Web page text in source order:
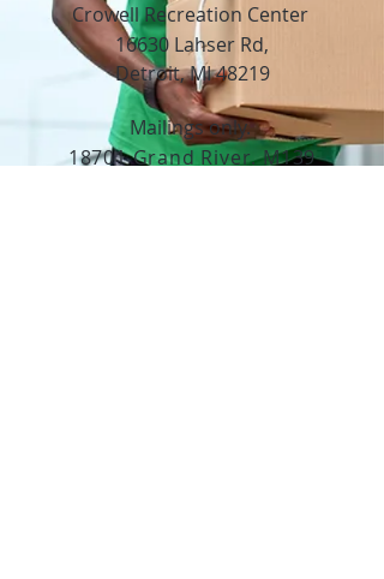
Crowell Recreation Center
16630 Lahser Rd,
Detroit, MI 48219
Mailings only.
18701 Grand River. M139